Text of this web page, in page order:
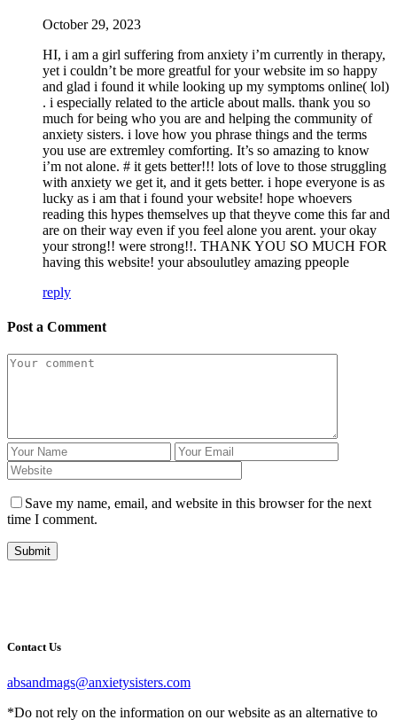
October 29, 2023
HI, i am a girl suffering from anxiety i’m currently in therapy,
yet i couldn’t be more greatful for your website im so happy
and glad i found it while looking up my symptoms online( lol)
. i especially related to the article about malls. thank you so
much for being who you are and helping the community of
anxiety sisters. i love how you phrase things and the terms
you use are extremley comforting. It’s so amazing to know
i’m not alone. # it gets better!!! lots of love to those struggling
with anxiety we get it, and it gets better. i hope everyone is as
lucky as i am that i found your website! hope whoevers
reading this hypes themselves up that theyve come this far and
are on their way even if you feel alone you arent. your okay
your strong!! were strong!!. THANK YOU SO MUCH FOR
having this website! your absoulutley amazing ppeople
reply
Post a Comment
Save my name, email, and website in this browser for the next
time I comment.
Submit
Contact Us
absandmags@anxietysisters.com
*Do not rely on the information on our website as an alternative to